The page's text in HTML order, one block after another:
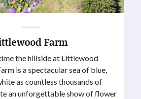
Farm
the hillside at Littlewood
is a spectacular sea of blue,
as countless thousands of
an unforgettable show of flower